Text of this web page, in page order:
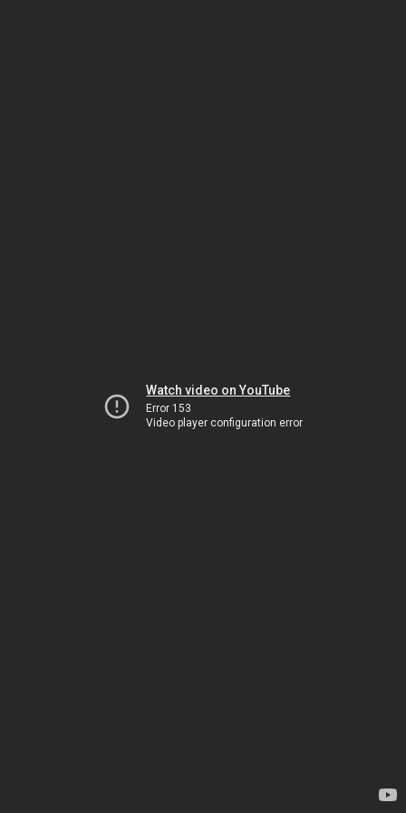
Watch video on YouTube
Error 153
Video player configuration error